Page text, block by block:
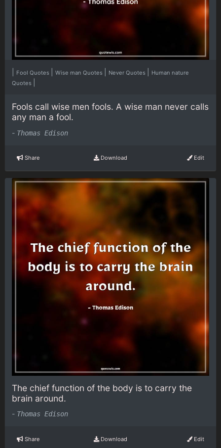
Fool Quotes Wise man Quotes Never Quotes
Human nature
Quotes
Fools call wise men fools. A wise man never calls
any man a fool.
- Thomas Edison
Share Download Edit
The chief function of the body is to carry the
brain around.
- Thomas Edison
Share Download Edit